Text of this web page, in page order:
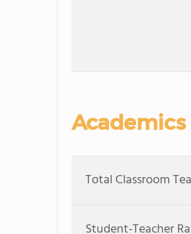
Total Classroom
Student-Teacher